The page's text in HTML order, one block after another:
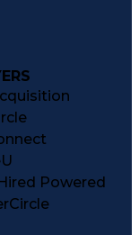
Powered